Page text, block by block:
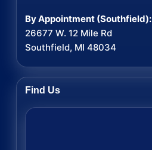
By Appointment (Southfield):
26677 W. 12 Mile Rd
Southfield, MI 48034
Find Us